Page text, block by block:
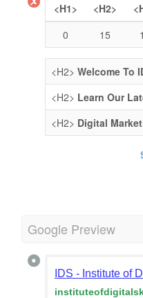
<H1> <H2>
0
15
<H2> Welcome To
<H2> Learn Our
<H2> Digital
Google Preview
IDS - Institute of